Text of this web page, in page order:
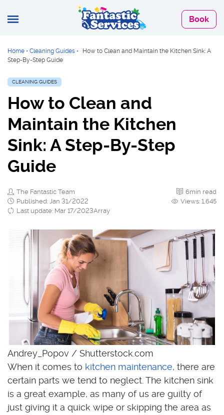
Book
Home • Cleaning Guides •
How to Clean and Maintain the Kitchen Sink: A
Step-By-Step Guide
CLEANING GUIDES
How to Clean and
Maintain the Kitchen
Sink: A Step-By-Step
Guide
The Fantastic Team
Published: Jan 31/2022
Last update: Mar 17/2023Array
6min read
Views: 1,645
Andrey_Popov / Shutterstock.com
When it comes to kitchen maintenance, there are
certain parts we tend to neglect. The kitchen sink
is a great example, as many of us are guilty of
just giving it a quick wipe or skipping the area as